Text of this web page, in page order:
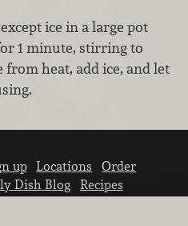
ice in a large pot
1 minute, stirring to
from heat, add ice, and let
up Locations
Order
Dish Blog
Recipes
Contact us